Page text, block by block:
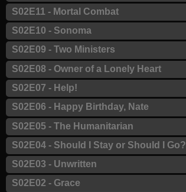
S02E11 - Mortal Combat
S02E10 - Sonoma
S02E09 - Two Ministers
S02E08 - Owner of a Lonely Heart
S02E07 - Help!
S02E06 - Happy Birthday, Nate
S02E05 - The Humanitarian
S02E04 - Should I Stay or Should I Go?
S02E03 - Unwritten
S02E02 - Grace